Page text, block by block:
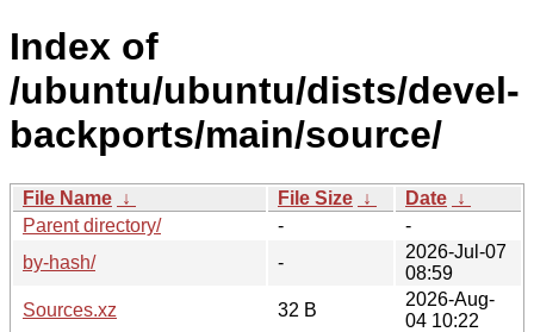
Index of
/ubuntu/ubuntu/dists/devel-
backports/main/source/
File Name ↓ File Size ↓ Date ↓
Parent directory/
-
-
by-hash/
-
2026-Jul-07
08:59
Sources.xz
32 B
2026-Aug-
04 10:22